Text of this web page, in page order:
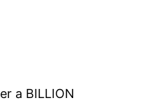
a BILLION